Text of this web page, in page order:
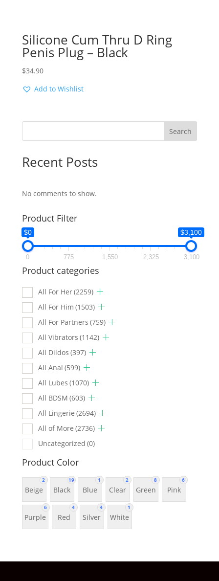
Silicone Cum Thru D Ring
Penis Plug – Black
$34.90
Add to Wishlist
Search
Recent Posts
No comments to show.
Product Filter
$0 $3,100
0 775 1,550 2,325 3,100
Product categories
All For Her(2259)
All For Him (1503)
All For Partners (759)
All Vibrators (1142)
All Dildos (397)
All Anal (599)
All Lubes (1070)
All BDSM (603)
All Lingerie (2694)
All of More (2736)
Uncategorized (0)
Product Color
2
Beige
19
Black
1
Blue
2
Clear
8
Green
6
Pink
6
Purple
4
Red
4
Silver
1
White